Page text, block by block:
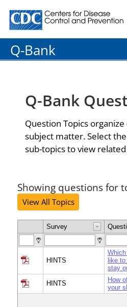
Centers for Disease Control
Q-Bank
Q-Bank
Question Topics
subject matter. Select
sub-topics to view
Showing questions for
View All Topics
Survey
HINTS
like
stay
HINTS
How
your